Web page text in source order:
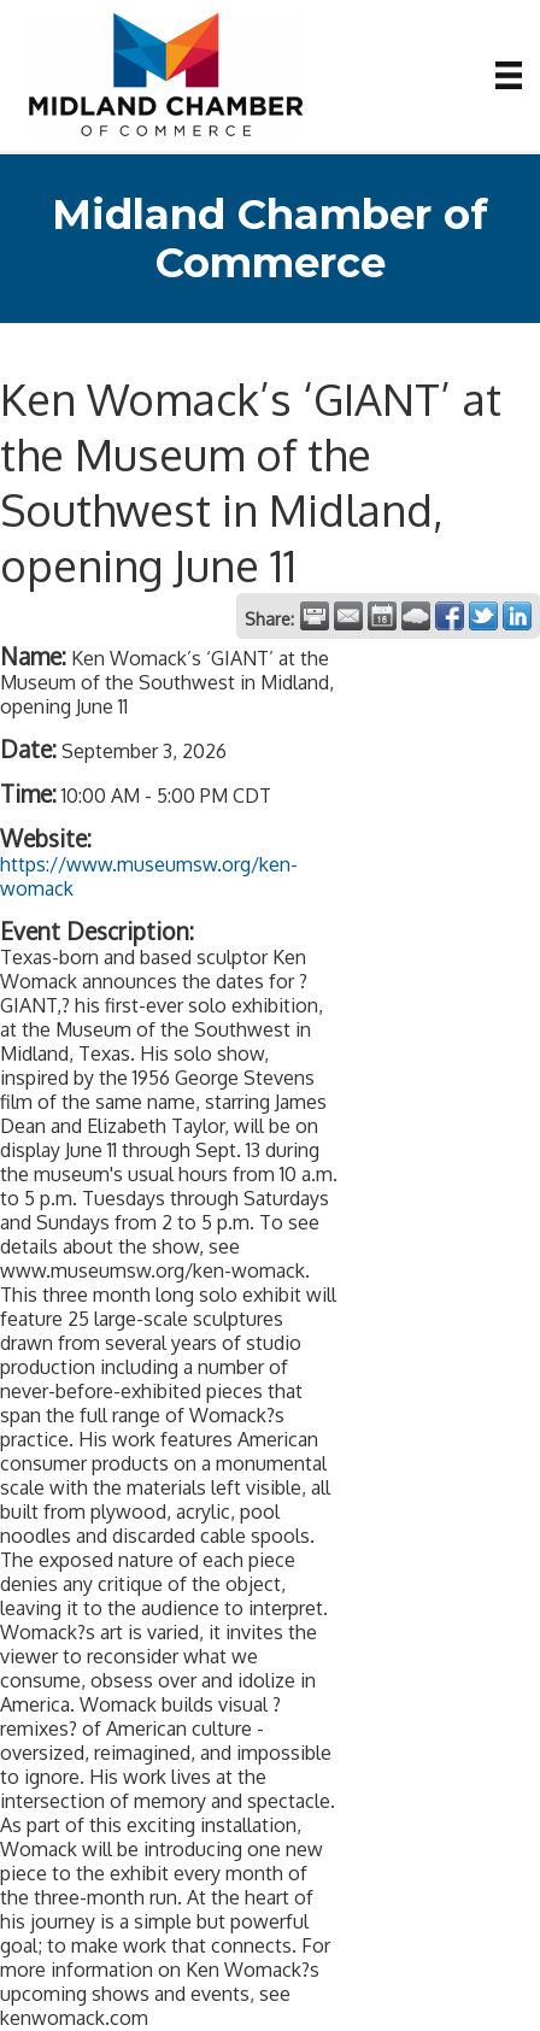
Midland Chamber of
Commerce
Ken Womack’s ‘GIANT’ at
the Museum of the
Southwest in Midland,
opening June 11
Share:
Name: Ken Womack’s ‘GIANT’ at the
Museum of the Southwest in Midland,
opening June 11
Date: September 3, 2026
Time: 10:00 AM - 5:00 PM CDT
Website:
https://www.museumsw.org/ken-
womack
Event Description:
Texas-born and based sculptor Ken
Womack announces the dates for ?
GIANT,? his first-ever solo exhibition,
at the Museum of the Southwest in
Midland, Texas. His solo show,
inspired by the 1956 George Stevens
film of the same name, starring James
Dean and Elizabeth Taylor, will be on
display June 11 through Sept. 13 during
the museum's usual hours from 10 a.m.
to 5 p.m. Tuesdays through Saturdays
and Sundays from 2 to 5 p.m. To see
details about the show, see
www.museumsw.org/ken-womack.
This three month long solo exhibit will
feature 25 large-scale sculptures
drawn from several years of studio
production including a number of
never-before-exhibited pieces that
span the full range of Womack?s
practice. His work features American
consumer products on a monumental
scale with the materials left visible, all
built from plywood, acrylic, pool
noodles and discarded cable spools.
The exposed nature of each piece
denies any critique of the object,
leaving it to the audience to interpret.
Womack?s art is varied, it invites the
viewer to reconsider what we
consume, obsess over and idolize in
America. Womack builds visual ?
remixes? of American culture -
oversized, reimagined, and impossible
to ignore. His work lives at the
intersection of memory and spectacle.
As part of this exciting installation,
Womack will be introducing one new
piece to the exhibit every month of
the three-month run. At the heart of
his journey is a simple but powerful
goal; to make work that connects. For
more information on Ken Womack?s
upcoming shows and events, see
kenwomack.com